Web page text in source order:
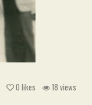
0 likes
18 views